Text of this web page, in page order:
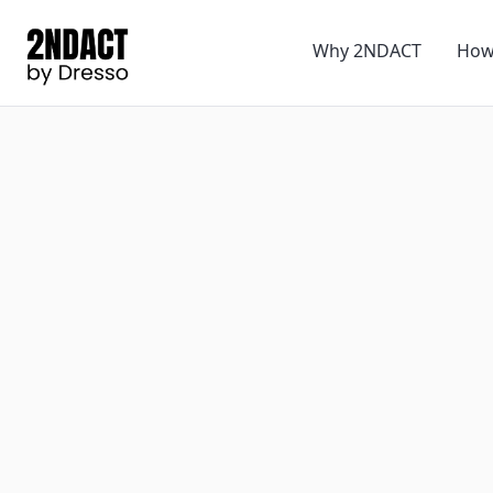
Why 2NDACT